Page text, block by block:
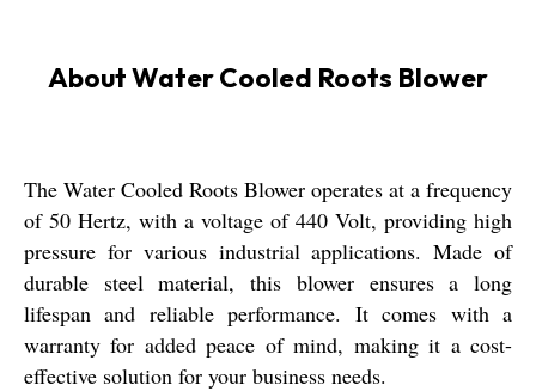
About Water Cooled Roots Blower
The Water Cooled Roots Blower operates at a frequency
of 50 Hertz, with a voltage of 440 Volt, providing high
pressure for various industrial applications. Made of
durable steel material, this blower ensures a long
lifespan and reliable performance. It comes with a
warranty for added peace of mind, making it a cost-
effective solution for your business needs.